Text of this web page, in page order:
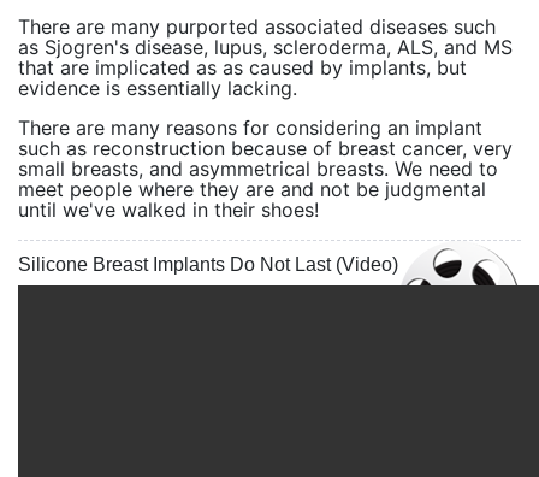
There are many purported associated diseases such
as Sjogren's disease, lupus, scleroderma, ALS, and MS
that are implicated as as caused by implants, but
evidence is essentially lacking.
There are many reasons for considering an implant
such as reconstruction because of breast cancer, very
small breasts, and asymmetrical breasts. We need to
meet people where they are and not be judgmental
until we've walked in their shoes!
Silicone Breast Implants Do Not Last (Video)